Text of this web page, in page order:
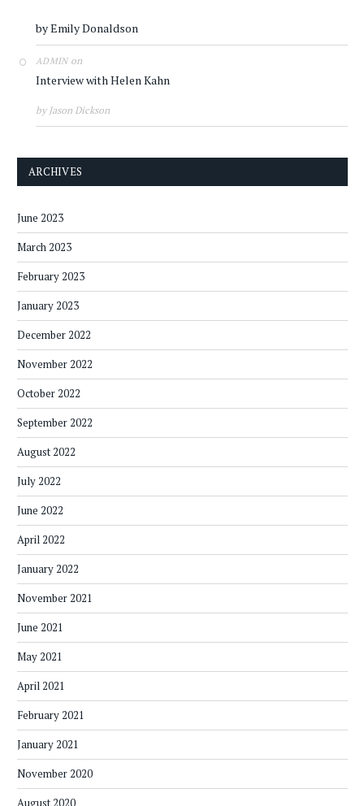
by Emily Donaldson
ADMINon
Interview with Helen Kahn
by Jason Dickson
ARCHIVES
June 2023
March 2023
February 2023
January 2023
December 2022
November 2022
October 2022
September 2022
August 2022
July 2022
June 2022
April 2022
January 2022
November 2021
June 2021
May 2021
April 2021
February 2021
January 2021
November 2020
August 2020